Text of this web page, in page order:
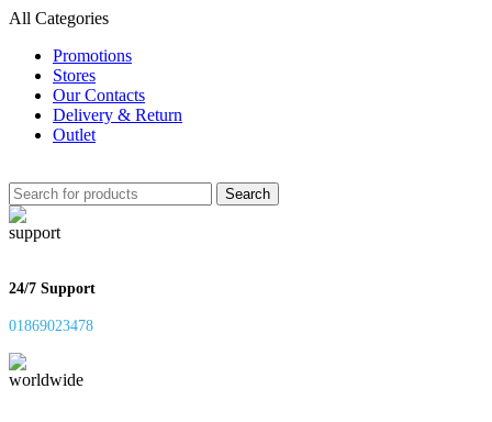
All Categories
Promotions
Stores
Our Contacts
Delivery & Return
Outlet
Search
24/7 Support
01869023478